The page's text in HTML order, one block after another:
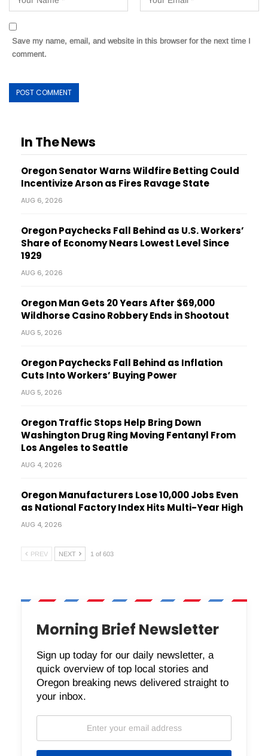
Save my name, email, and website in this browser for the next time I
comment.
In The News
Oregon Senator Warns Wildfire Betting Could
Incentivize Arson as Fires Ravage State
AUG 6, 2026
Oregon Paychecks Fall Behind as U.S. Workers’
Share of Economy Nears Lowest Level Since
1929
AUG 6, 2026
Oregon Man Gets 20 Years After $69,000
Wildhorse Casino Robbery Ends in Shootout
AUG 5, 2026
Oregon Paychecks Fall Behind as Inflation
Cuts Into Workers’ Buying Power
AUG 5, 2026
Oregon Traffic Stops Help Bring Down
Washington Drug Ring Moving Fentanyl From
Los Angeles to Seattle
AUG 4, 2026
Oregon Manufacturers Lose 10,000 Jobs Even
as National Factory Index Hits Multi-Year High
AUG 4, 2026
PREV NEXT 1 of 603
Morning Brief Newsletter
Sign up today for our daily newsletter, a
quick overview of top local stories and
Oregon breaking news delivered straight to
your inbox.